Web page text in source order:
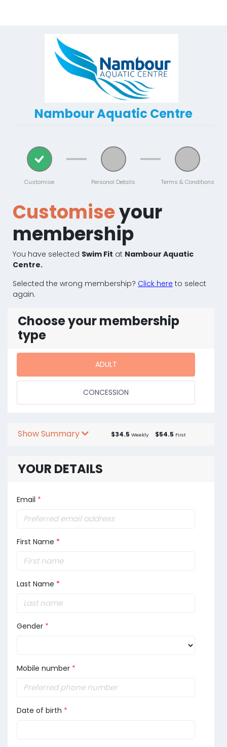
Nambour Aquatic Centre
Customise Personal Details Terms & Conditions
Customiseyour
membership
You have selected Swim Fit at Nambour Aquatic
Centre.
Selected the wrong membership? Click here to select
again.
Choose your membership
type
ADULT
CONCESSION
Show Summary $34.5 Weekly $54.5 First
YOUR DETAILS
Email *
First Name *
Last Name *
Gender *
Mobile number *
Date of birth *